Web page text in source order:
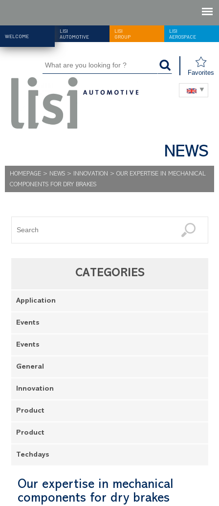
WELCOME
LISI
AUTOMOTIVE
LISI
GROUP
LISI
AEROSPACE
Favorites
NEWS
HOMEPAGE > NEWS > INNOVATION > OUR EXPERTISE IN MECHANICAL
COMPONENTS FOR DRY BRAKES
CATEGORIES
Application
Events
Events
General
Innovation
Product
Product
Techdays
Our expertise in mechanical
components for dry brakes